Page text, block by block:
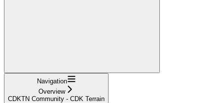
Navigation
Overview
CDKTN Community - CDK Terrain